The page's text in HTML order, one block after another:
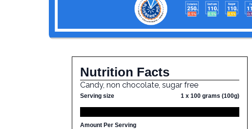
Nutrition Facts
Candy, non chocolate, sugar free
Serving size 1 x 100 grams (100g)
Amount Per Serving